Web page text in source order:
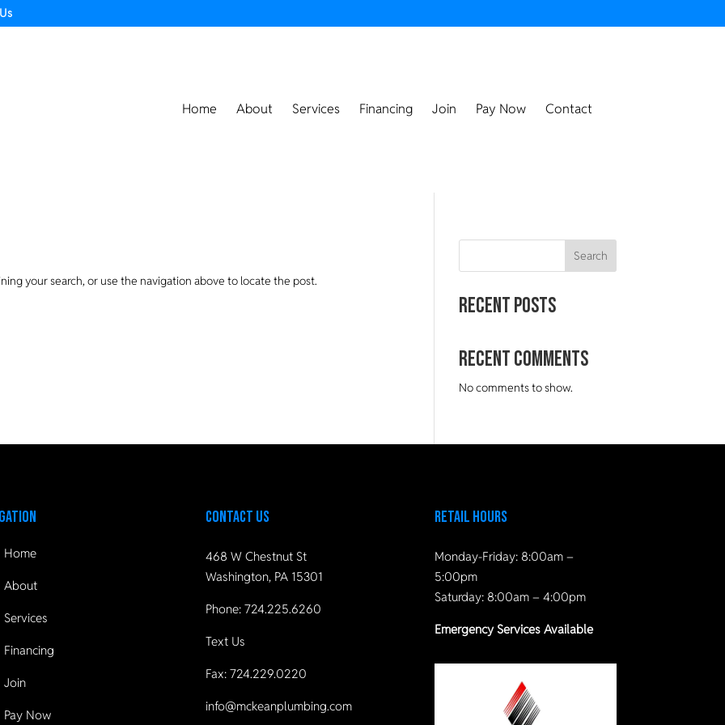
Home About Services Financing Join Pay Now Contact
your search, or use the navigation above to locate the post.
Search
Recent Posts
Recent Comments
No comments to show.
Home
About
Services
Financing
Join
Pay Now
Contact Us
468 W Chestnut St
Washington, PA 15301
Phone: 724.225.6260
Text Us
Fax: 724.229.0220
info@mckeanplumbing.com
Retail Hours
Monday-Friday: 8:00am –
5:00pm
Saturday: 8:00am – 4:00pm
Emergency Services Available